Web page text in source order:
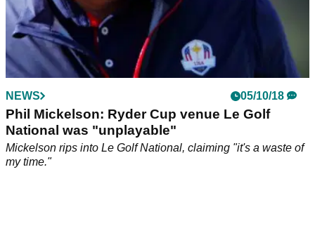
NEWS 05/10/18
Phil Mickelson: Ryder Cup venue Le Golf
National was "unplayable"
Mickelson rips into Le Golf National, claiming "it's a waste of
my time."